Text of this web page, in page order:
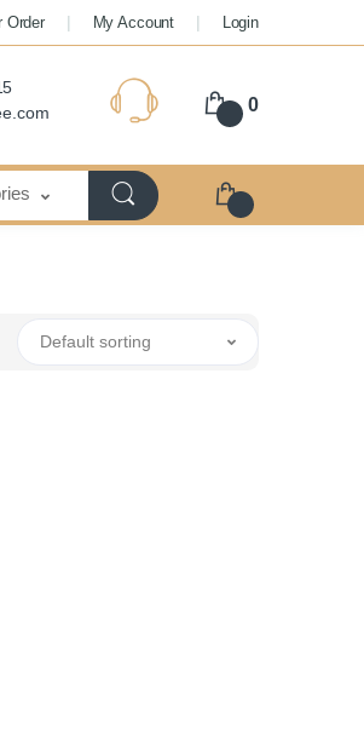
Order My Account Login
0
Default sorting